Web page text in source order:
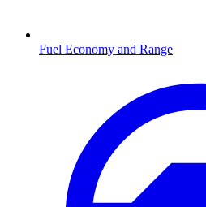
Fuel Economy and Range